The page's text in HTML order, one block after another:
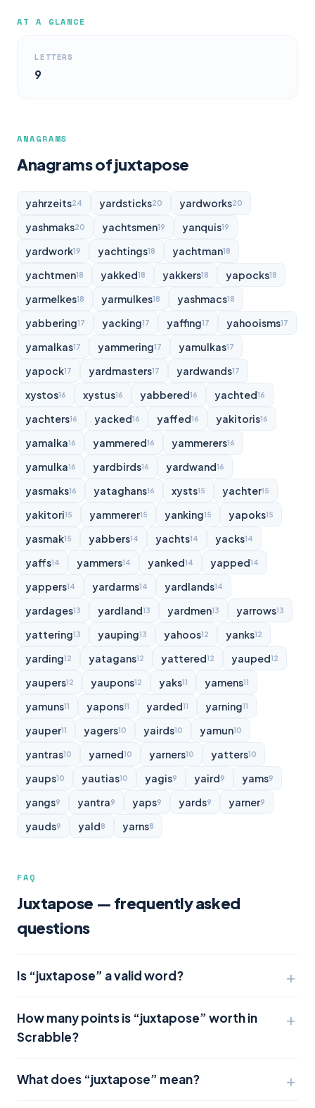
AT A GLANCE
LETTERS
9
ANAGRAMS
Anagrams of juxtapose
yahrzeits24 yardsticks20 yardworks20
yashmaks20 yachtsmen19 yanquis19
yardwork19 yachtings18 yachtman18
yachtmen18 yakked18 yakkers18 yapocks18
yarmelkes18 yarmulkes18 yashmacs18
yabbering17 yacking17 yaffing17 yahooisms17
yamalkas17 yammering17 yamulkas17
yapock17 yardmasters17 yardwands17
xystos16 xystus16 yabbered16 yachted16
yachters16 yacked16 yaffed16 yakitoris16
yamalka16 yammered16 yammerers16
yamulka16 yardbirds16 yardwand16
yasmaks16 yataghans16 xysts15 yachter15
yakitori15 yammerer15 yanking15 yapoks15
yasmak15 yabbers14 yachts14 yacks14
yaffs14 yammers14 yanked14 yapped14
yappers14 yardarms14 yardlands14
yardages13 yardland13 yardmen13 yarrows13
yattering13 yauping13 yahoos12 yanks12
yarding12 yatagans12 yattered12 yauped12
yaupers12 yaupons12 yaks11 yamens11
yamuns11 yapons11 yarded11 yarning11
yauper11 yagers10 yairds10 yamun10
yantras10 yarned10 yarners10 yatters10
yaups10 yautias10 yagis9 yaird9 yams9
yangs9 yantra9 yaps9 yards9 yarner9
yauds9 yald8 yarns8
FAQ
Juxtapose — frequently asked
questions
Is “juxtapose” a valid word?
How many points is “juxtapose” worth in
Scrabble?
What does “juxtapose” mean?